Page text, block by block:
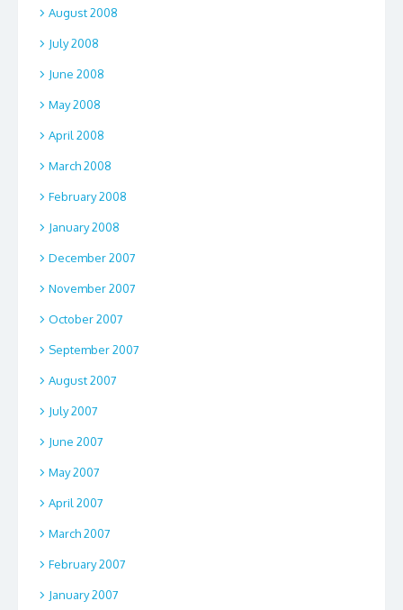
August 2008
July 2008
June 2008
May 2008
April 2008
March 2008
February 2008
January 2008
December 2007
November 2007
October 2007
September 2007
August 2007
July 2007
June 2007
May 2007
April 2007
March 2007
February 2007
January 2007